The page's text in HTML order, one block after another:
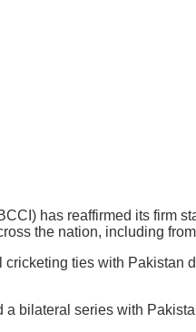
has reaffirmed its firm
the nation, including
ties with Pakistan
bilateral series with